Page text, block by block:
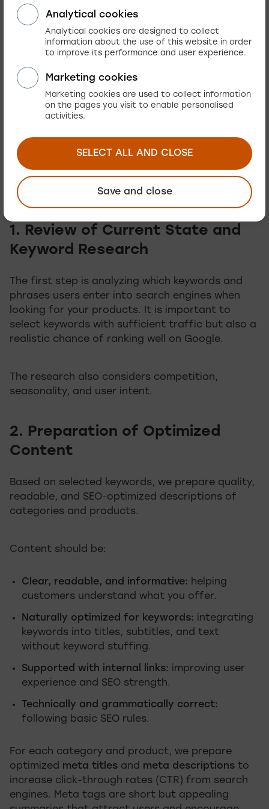
Reduces dependency on paid ads
lowers customer acquisition costs in the long
How Does Content
Optimization Work in
Practice?
Content optimization for e-commerce proceeds
in several key phases:
1. Review of Current State and
Keyword Research
The first step is analyzing which keywords and
phrases users enter into search engines when
looking for your products. It is important to
select keywords with sufficient traffic but also a
realistic chance of ranking well on Google.
The research also considers competition,
seasonality, and user intent.
2. Preparation of Optimized
Content
Based on selected keywords, we prepare quality,
readable, and SEO-optimized descriptions of
categories and products.
Content should be:
Clear, readable, and informative: helping
customers understand what you offer.
Naturally optimized for keywords: integrating
keywords into titles, subtitles, and text
without keyword stuffing.
Supported with internal links: improving user
experience and SEO strength.
Technically and grammatically correct:
following basic SEO rules.
For each category and product, we prepare
optimized meta titles and meta descriptions to
increase click-through rates (CTR) from search
engines. Meta tags are short but appealing
Analytical cookies
Analytical cookies are designed to collect
information about the use of this website in order
to improve its performance and user experience.
Marketing cookies
Marketing cookies are used to collect information
on the pages you visit to enable personalised
activities.
SELECT ALL AND CLOSE
Save and close